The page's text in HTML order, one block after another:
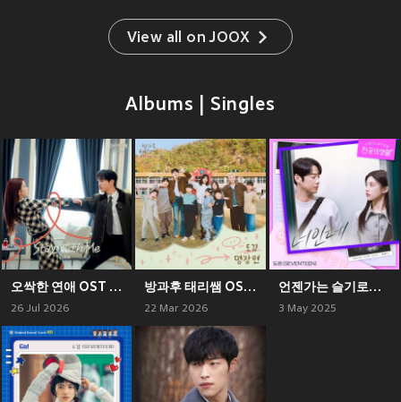
View all on JOOX
Albums | Singles
오싹한 연애 OST Part 2
26 Jul 2026
방과후 태리쌤 OST Part 5
22 Mar 2026
언젠가는 슬기로울 전공의생활 OST Part 7 (Resident Playbook, Pt. 7 (Original Soundtrack))
3 May 2025